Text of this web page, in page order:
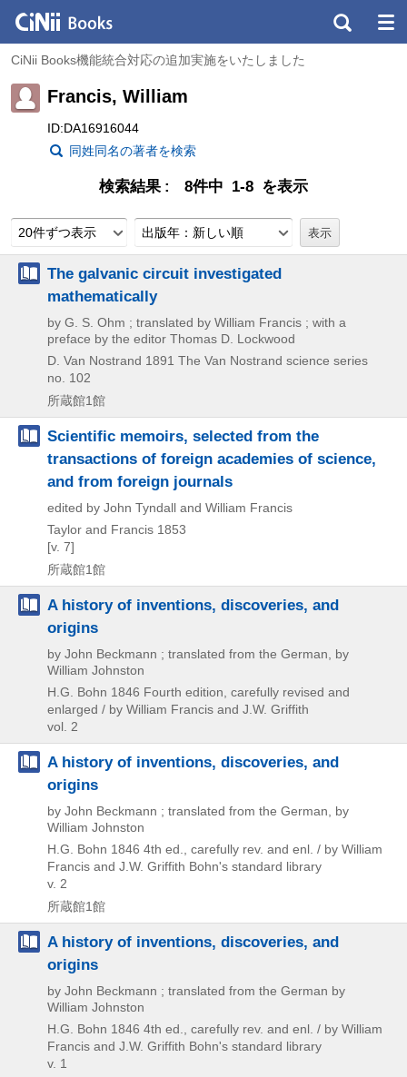
CiNii Books機能統合対応の追加実施をいたしました
Francis, William
ID:DA16916044
同姓同名の著者を検索
検索結果 8件中 1-8 を表示
20件ずつ表示 出版年：新しい順
The galvanic circuit investigated
mathematically
by G. S. Ohm ; translated by William Francis ; with a
preface by the editor Thomas D. Lockwood
D. Van Nostrand 1891 The Van Nostrand science series
no. 102
所蔵館1館
Scientific memoirs, selected from the
transactions of foreign academies of science,
and from foreign journals
edited by John Tyndall and William Francis
Taylor and Francis 1853
[v. 7]
所蔵館1館
A history of inventions, discoveries, and
origins
by John Beckmann ; translated from the German, by
William Johnston
H.G. Bohn 1846 Fourth edition, carefully revised and
enlarged / by William Francis and J.W. Griffith
vol. 2
A history of inventions, discoveries, and
origins
by John Beckmann ; translated from the German, by
William Johnston
H.G. Bohn 1846 4th ed., carefully rev. and enl. / by William
Francis and J.W. Griffith Bohn's standard library
v. 2
所蔵館1館
A history of inventions, discoveries, and
origins
by John Beckmann ; translated from the German by
William Johnston
H.G. Bohn 1846 4th ed., carefully rev. and enl. / by William
Francis and J.W. Griffith Bohn's standard library
v. 1